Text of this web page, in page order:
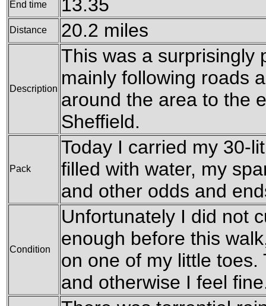
End time 13.35
Distance 20.2 miles
Description
This was a surprisingly
mainly following roads
around the area to the
Sheffield.
Pack
Today I carried my 30-
filled with water, my
and other odds and
Condition
Unfortunately I did not
enough before this
on one of my little
and otherwise I feel